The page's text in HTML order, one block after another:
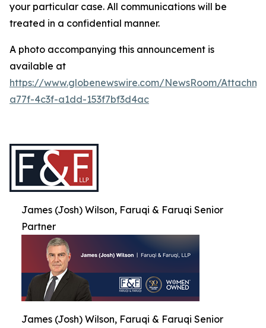
your particular case. All communications will be
treated in a confidential manner.
A photo accompanying this announcement is
available at
https://www.globenewswire.com/NewsRoom/
a77f-4c3f-a1dd-153f7bf3d4ac
James (Josh) Wilson, Faruqi & Faruqi Senior
Partner
James (Josh) Wilson, Faruqi & Faruqi Senior